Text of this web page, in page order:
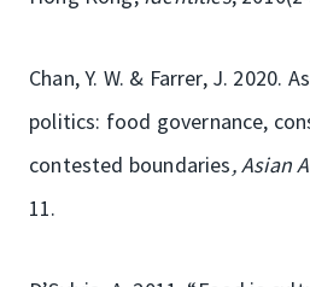
Chan, Y. W. & Farrer, J. 2020.
politics: food governance,
contested boundaries, Asian
11.